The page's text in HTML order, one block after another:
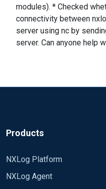
modules). * Checked
connectivity between
server using nc by
server. Can anyone help
Products
NXLog Platform
NXLog Agent